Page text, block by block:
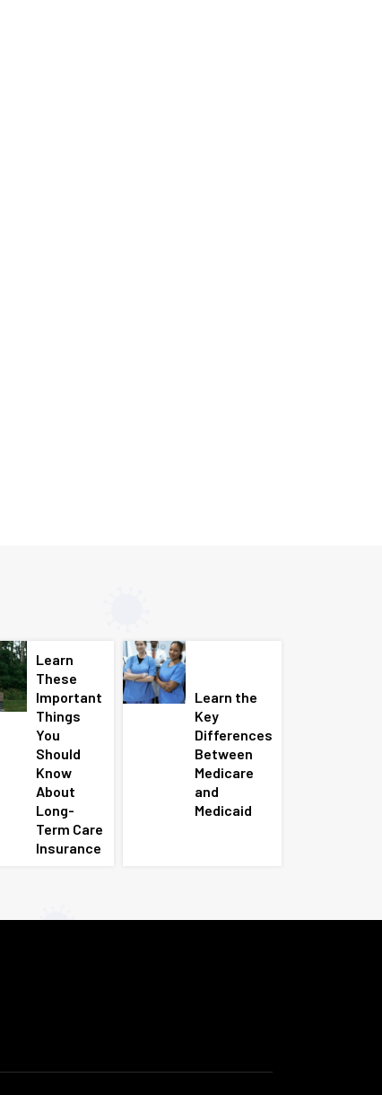
Learn
These
Important
Things
You
Should
Know
About
Long-
Term Care
Insurance
Learn the
Key
Differences
Between
Medicare
and
Medicaid